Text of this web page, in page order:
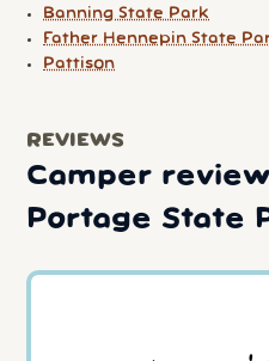
Banning State Park
Father Hennepin State
Pattison
REVIEWS
Camper
Portage State